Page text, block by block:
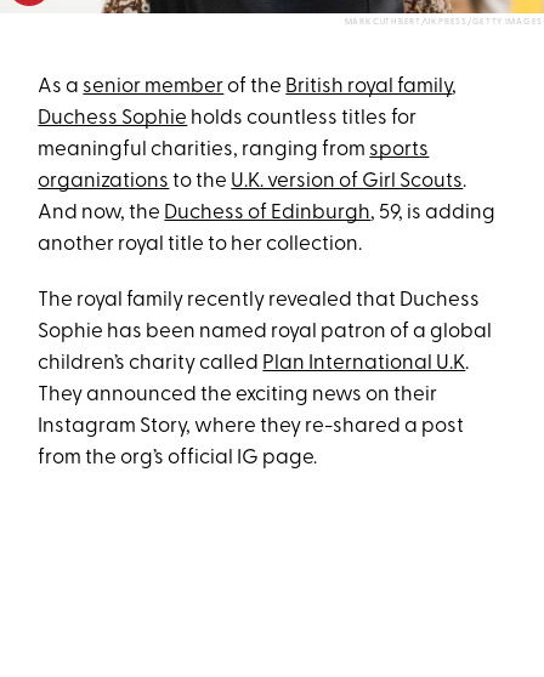
MARK CUTHBERT/UK PRESS/GETTY IMAGES
As a senior memberof the British royal family,
Duchess Sophie holds countless titles for
meaningful charities, ranging from sports
organizations to the U.K. version of Girl Scouts.
And now, the Duchess of Edinburgh, 59, is adding
another royal title to her collection.
The royal family recently revealed that Duchess
Sophie has been named royal patron of a global
children’s charity called Plan International U.K.
They announced the exciting news on their
Instagram Story, where they re-shared a post
from the org’s official IG page.